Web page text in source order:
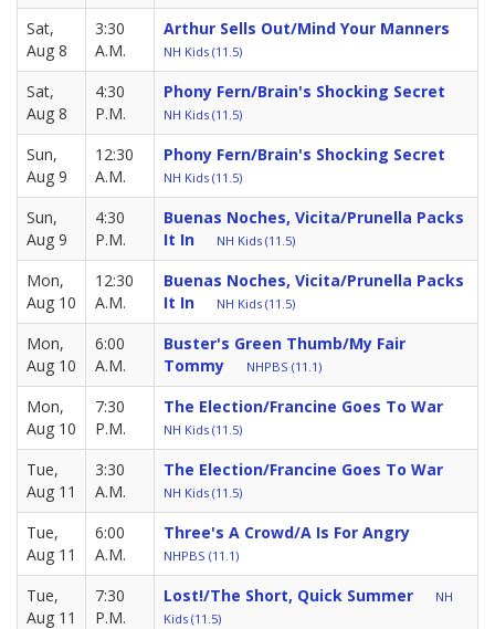
Sat,
Aug 8
3:30
A.M.
Arthur Sells Out/Mind Your Manners
NH Kids (11.5)
Sat,
Aug 8
4:30
P.M.
Phony Fern/Brain's Shocking Secret
NH Kids (11.5)
Sun,
Aug 9
12:30
A.M.
Phony Fern/Brain's Shocking Secret
NH Kids (11.5)
Sun,
Aug 9
4:30
P.M.
Buenas Noches, Vicita/Prunella Packs
It In
NH Kids (11.5)
Mon,
Aug 10
12:30
A.M.
Buenas Noches, Vicita/Prunella Packs
It In
NH Kids (11.5)
Mon,
Aug 10
6:00
A.M.
Buster's Green Thumb/My Fair
Tommy
NHPBS (11.1)
Mon,
Aug 10
7:30
P.M.
The Election/Francine Goes To War
NH Kids (11.5)
Tue,
Aug 11
3:30
A.M.
The Election/Francine Goes To War
NH Kids (11.5)
Tue,
Aug 11
6:00
A.M.
Three's A Crowd/A Is For Angry
NHPBS (11.1)
Tue,
Aug 11
7:30
P.M.
Lost!/The Short, Quick Summer
NH
Kids (11.5)